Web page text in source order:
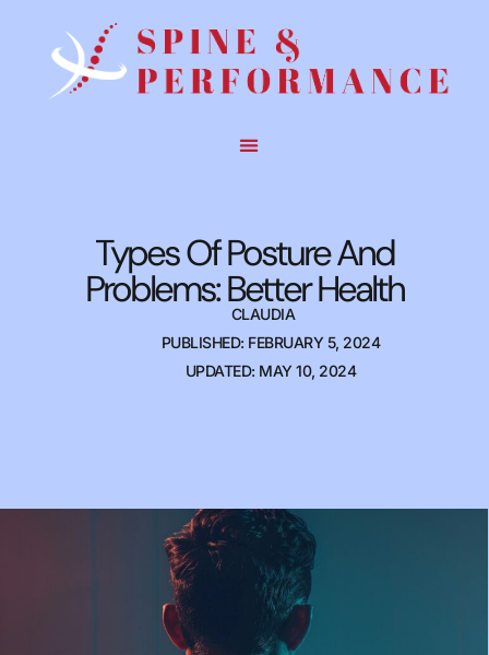
Types Of Posture And
Problems: Better Health
CLAUDIA
PUBLISHED: FEBRUARY 5, 2024
UPDATED: MAY 10, 2024